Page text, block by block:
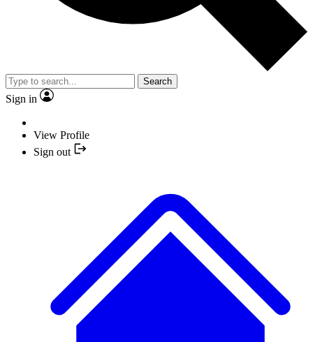
Search
Sign in
View Profile
Sign out